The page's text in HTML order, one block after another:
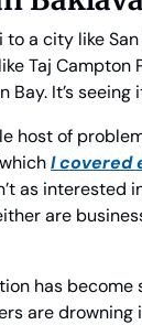
to a city like
Taj Campton
Bay. It’s seeing
host of
I covered
as interested
are
has become
are drowning